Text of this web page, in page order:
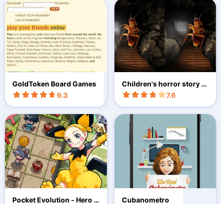
GoldToken Board Games
9.3
Children's horror story V
R
7.6
Pocket Evolution - Hero Q
Cubanometro